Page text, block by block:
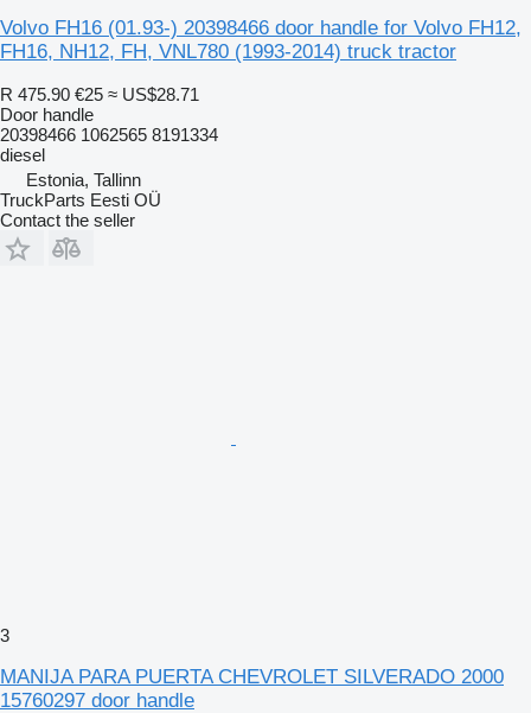
Volvo FH16 (01.93-) 20398466 door handle for Volvo FH12,
FH16, NH12, FH, VNL780 (1993-2014) truck tractor
R 475.90 €25 ≈ US$28.71
Door handle
20398466 1062565 8191334
diesel
Estonia, Tallinn
TruckParts Eesti OÜ
Contact the seller
3
MANIJA PARA PUERTA CHEVROLET SILVERADO 2000
15760297 door handle